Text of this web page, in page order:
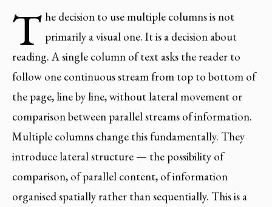
T he decision to use multiple columns is not
primarily a visual one. It is a decision about
reading. A single column of text asks the reader to
follow one continuous stream from top to bottom of
the page, line by line, without lateral movement or
comparison between parallel streams of information.
Multiple columns change this fundamentally. They
introduce lateral structure — the possibility of
comparison, of parallel content, of information
organised spatially rather than sequentially. This is a